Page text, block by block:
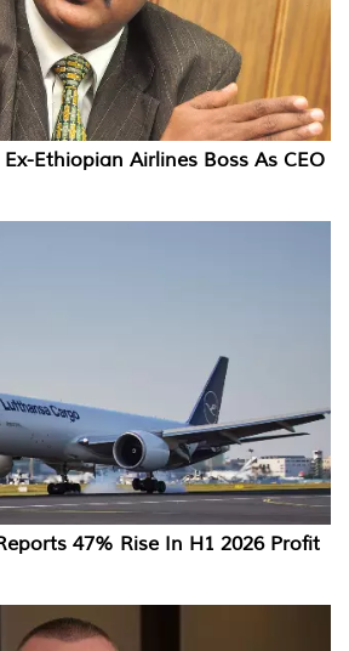
Ethiopian Airlines Boss As CEO
47% Rise In H1 2026 Profit